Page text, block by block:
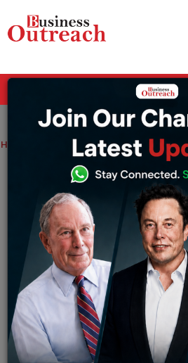
Home News Technology Xiaomi
Xiaomi announces the
with Android 13 in India
Tabish
Tweet from MIUI India: What you
time to salute #MIUI14 – the
waiting for! Join us on February
#ReadySteadySmooth